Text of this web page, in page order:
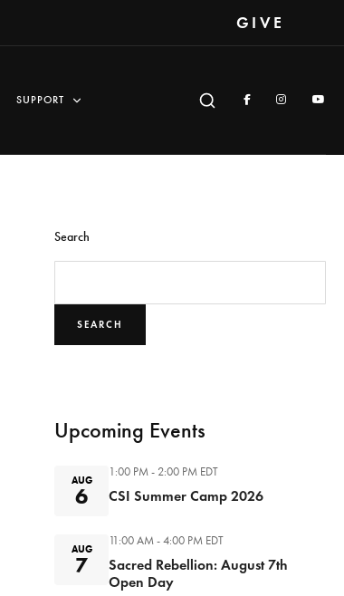
GIVE
SUPPORT
Search
SEARCH
Upcoming Events
AUG
6
1:00 PM - 2:00 PM EDT
CSI Summer Camp 2026
AUG
7
11:00 AM - 4:00 PM EDT
Sacred Rebellion: August 7th
Open Day